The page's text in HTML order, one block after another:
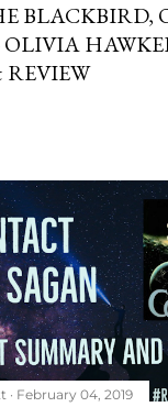
BLACKBIRD,
February 04, 2019